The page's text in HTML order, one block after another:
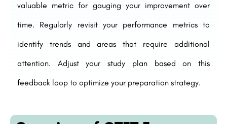
valuable metric for gauging your improvement over
time. Regularly revisit your performance metrics to
identify trends and areas that require additional
attention. Adjust your study plan based on this
feedback loop to optimize your preparation strategy.